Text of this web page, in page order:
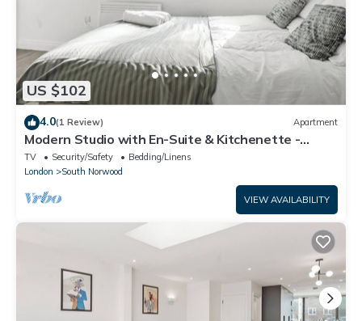
US $102
4.0(1 Review) Apartment
Modern Studio with En-Suite & Kitchenette -
Norwood Junction - Kings Road 3
TV Security/Safety
Bedding/Linens
London
South Norwood
VIEW AVAILABILITY